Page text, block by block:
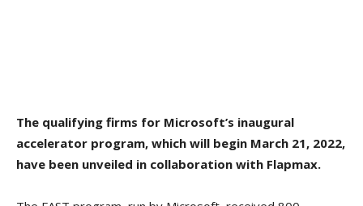
The qualifying firms for Microsoft’s inaugural
accelerator program, which will begin March 21, 2022,
have been unveiled in collaboration with Flapmax.